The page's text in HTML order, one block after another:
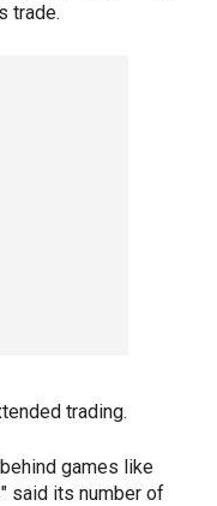
trade.
trading.
games like
said its number of